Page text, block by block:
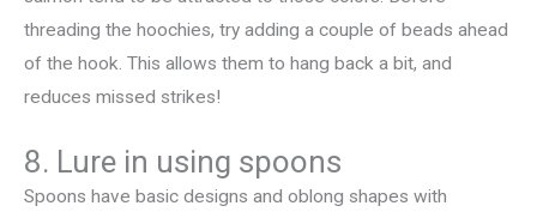
threading the hoochies, try adding a couple of beads ahead
of the hook. This allows them to hang back a bit, and
reduces missed strikes!
8. Lure in using spoons
Spoons have basic designs and oblong shapes with